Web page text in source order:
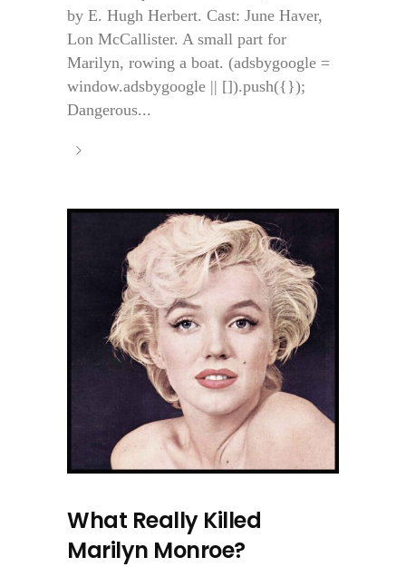
by E. Hugh Herbert. Cast: June Haver,
Lon McCallister. A small part for
Marilyn, rowing a boat. (adsbygoogle =
window.adsbygoogle || []).push({});
Dangerous...
What Really Killed
Marilyn Monroe?